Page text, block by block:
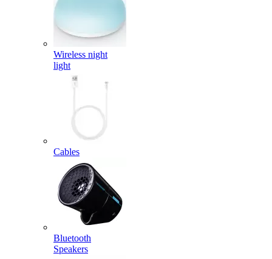
Wireless night
light
Cables
Bluetooth
Speakers